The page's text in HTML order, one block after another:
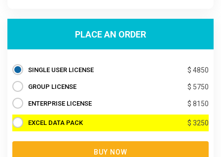
PLACE AN ORDER
SINGLE USER LICENSE $ 4850
GROUP LICENSE $ 5750
ENTERPRISE LICENSE $ 8150
EXCEL DATA PACK $ 3250
BUY NOW